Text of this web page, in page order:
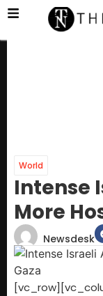
World
Intense
More
Newsdesk